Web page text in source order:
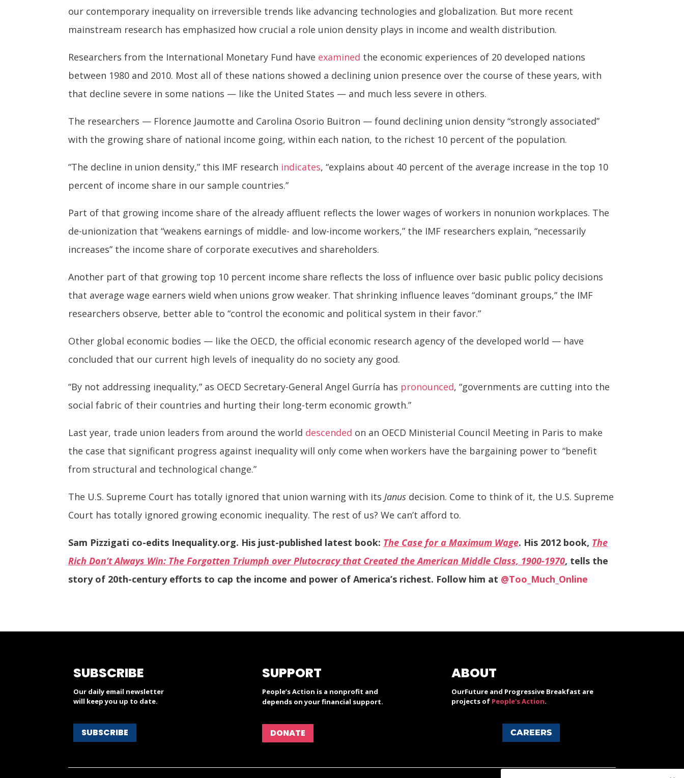
our contemporary inequality on irreversible trends like advancing technologies and globalization. But more recent
mainstream research has emphasized how crucial a role union density plays in income and wealth distribution.
Researchers from the International Monetary Fund have examined the economic experiences of 20 developed nations
between 1980 and 2010. Most all of these nations showed a declining union presence over the course of these years, with
that decline severe in some nations — like the United States — and much less severe in others.
The researchers — Florence Jaumotte and Carolina Osorio Buitron — found declining union density “strongly associated”
with the growing share of national income going, within each nation, to the richest 10 percent of the population.
“The decline in union density,” this IMF research indicates, “explains about 40 percent of the average increase in the top 10
percent of income share in our sample countries.”
Part of that growing income share of the already affluent reflects the lower wages of workers in nonunion workplaces. The
de-unionization that “weakens earnings of middle- and low-income workers,” the IMF researchers explain, “necessarily
increases” the income share of corporate executives and shareholders.
Another part of that growing top 10 percent income share reflects the loss of influence over basic public policy decisions
that average wage earners wield when unions grow weaker. That shrinking influence leaves “dominant groups,” the IMF
researchers observe, better able to “control the economic and political system in their favor.”
Other global economic bodies — like the OECD, the official economic research agency of the developed world — have
concluded that our current high levels of inequality do no society any good.
“By not addressing inequality,” as OECD Secretary-General Angel Gurría has pronounced, “governments are cutting into the
social fabric of their countries and hurting their long-term economic growth.”
Last year, trade union leaders from around the world descended on an OECD Ministerial Council Meeting in Paris to make
the case that significant progress against inequality will only come when workers have the bargaining power to “benefit
from structural and technological change.”
The U.S. Supreme Court has totally ignored that union warning with itsJanus decision. Come to think of it, the U.S. Supreme
Court has totally ignored growing economic inequality. The rest of us? We can’t afford to.
Sam Pizzigati co-edits Inequality.org. His just-published latest book: The Case for a Maximum Wage. His 2012 book, The
Rich Don’t Always Win: The Forgotten Triumph over Plutocracy that Created the American Middle Class, 1900-1970, tells the
story of 20th-century efforts to cap the income and power of America’s richest. Follow him at @Too_Much_Online
SUBSCRIBE
Our daily email newsletter
will keep you up to date.
SUBSCRIBE
SUPPORT
People’s Action is a nonprofit and
depends on your financial support.
DONATE
ABOUT
OurFuture and Progressive Breakfast are
projects of People's Action.
CAREERS